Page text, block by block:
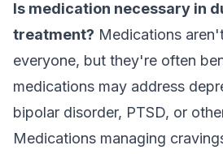
Is medication necessary in
treatment? Medications
everyone, but they're often
medications may address
bipolar disorder, PTSD, or
Medications managing